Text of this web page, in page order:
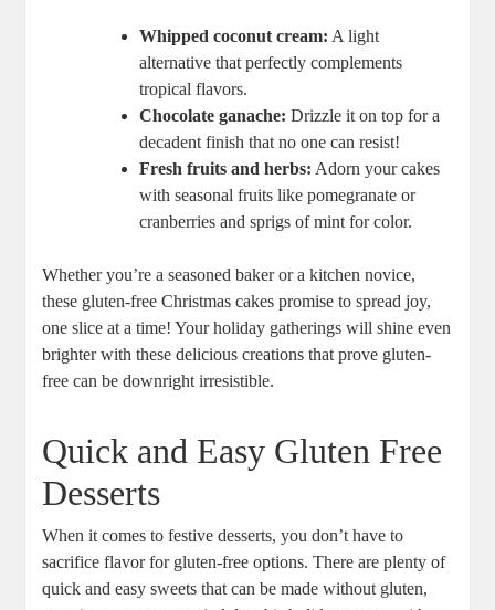
Whipped coconut​ cream: A light
alternative that perfectly complements
tropical flavors.
Chocolate ganache: Drizzle it​ on top for a
decadent finish ⁢that no ‍one can resist!
Fresh ⁢fruits and herbs: Adorn your cakes
with seasonal fruits like pomegranate or
cranberries and sprigs of mint⁣ for ‌color.
Whether you’re a⁢ seasoned baker or a kitchen novice,
these gluten-free⁢ Christmas cakes ‌promise to spread ​joy,⁤
one slice ​at a time! Your‌ holiday gatherings will ⁣shine even
brighter with ⁣these delicious creations that ⁤prove gluten-
free ⁤can be downright irresistible.
Quick and‌ Easy Gluten Free
Desserts
When it comes to ⁤festive desserts, you don’t have to
sacrifice flavor for gluten-free options. There are plenty of‌
quick and easy ​sweets that can be made⁤ without gluten,